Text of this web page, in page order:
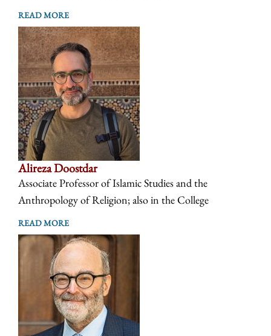
READ MORE
Alireza Doostdar
Associate Professor of Islamic Studies and the
Anthropology of Religion; also in the College
READ MORE